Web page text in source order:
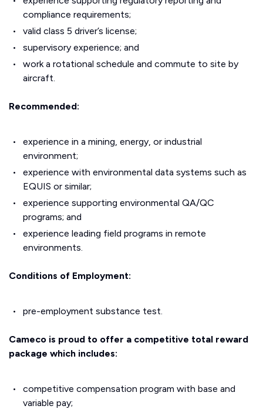
compliance requirements;
valid class 5 driver’s license;
supervisory experience; and
work a rotational schedule and commute to site by
aircraft.
Recommended:
experience in a mining, energy, or industrial
environment;
experience with environmental data systems such as
EQUIS or similar;
experience supporting environmental QA/QC
programs; and
experience leading field programs in remote
environments.
Conditions of Employment:
pre-employment substance test.
Cameco is proud to offer a competitive total reward
package which includes:
competitive compensation program with base and
variable pay;